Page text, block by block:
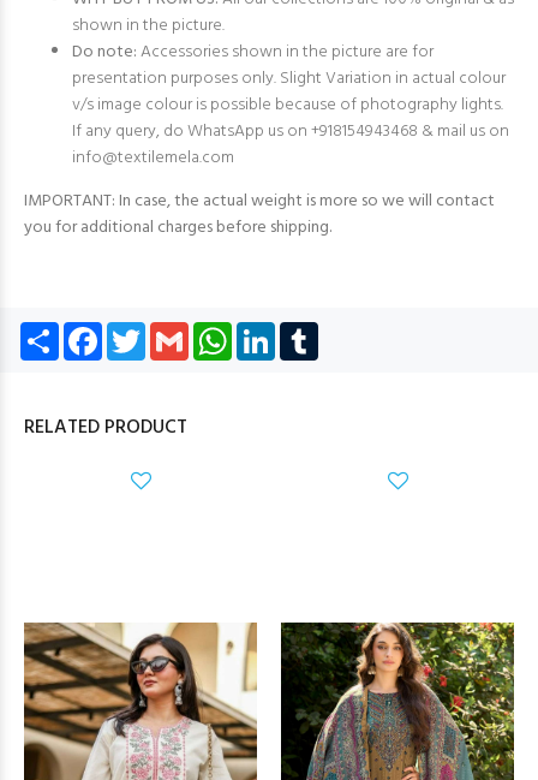
shown in the picture.
Do note:Accessories shown in the picture are for
presentation purposes only. Slight Variation in actual colour
v/s image colour is possible because of photography lights.
If any query, do WhatsApp us on +918154943468 & mail us on
info@textilemela.com
IMPORTANT: In case, the actual weight is more so we will contact
you for additional charges before shipping.
Share Facebook
TwitterGmail WhatsApp
LinkedIn
RELATED PRODUCT